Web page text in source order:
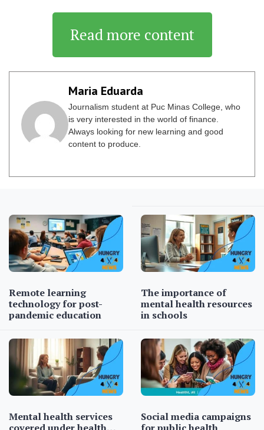
Read more content
Maria Eduarda
Journalism student at Puc Minas College, who
is very interested in the world of finance.
Always looking for new learning and good
content to produce.
Remote learning
technology for post-
pandemic education
The importance of
mental health resources
in schools
Mental health services
Social media campaigns